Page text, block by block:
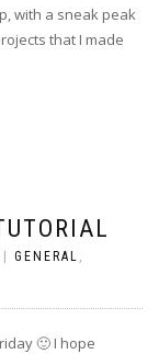
with a sneak peak
that I made
GENERAL ,
🙂 I hope